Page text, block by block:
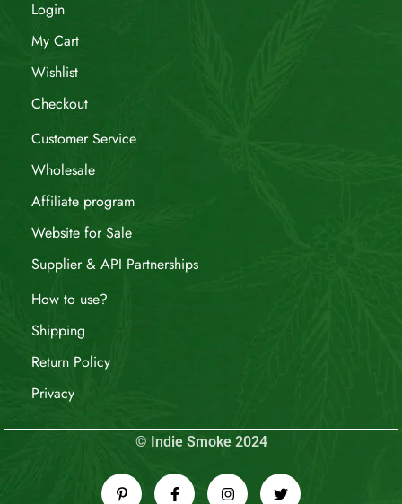
Login
My Cart
Wishlist
Checkout
Customer Service
Wholesale
Affiliate program
Website for Sale
Supplier & API Partnerships
How to use?
Shipping
Return Policy
Privacy
© Indie Smoke 2024